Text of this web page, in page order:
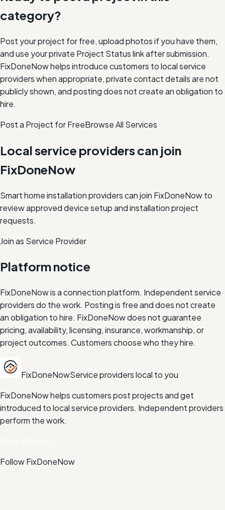
category?
Post your project for free, upload photos if you have them,
and use your private Project Status link after submission.
FixDoneNow helps introduce customers to local service
providers when appropriate, private contact details are not
publicly shown, and posting does not create an obligation to
hire.
Post a Project for FreeBrowse All Services
Local service providers can join
FixDoneNow
Smart home installation providers can join FixDoneNow to
review approved device setup and installation project
requests.
Join as Service Provider
Platform notice
FixDoneNow is a connection platform. Independent service
providers do the work. Posting is free and does not create
an obligation to hire. FixDoneNow does not guarantee
pricing, availability, licensing, insurance, workmanship, or
project outcomes. Customers choose who they hire.
FixDoneNowService providers local to you
FixDoneNow helps customers post projects and get
introduced to local service providers. Independent providers
perform the work.
Follow FixDoneNow